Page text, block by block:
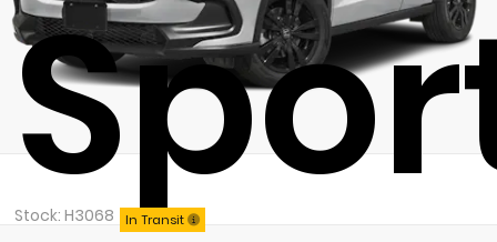
Stock: H3068 In Transit